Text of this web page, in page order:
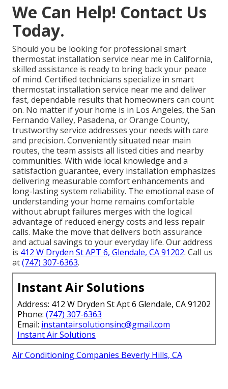
We Can Help! Contact Us
Today.
Should you be looking for professional smart
thermostat installation service near me in California,
skilled assistance is ready to bring back your peace
of mind. Certified technicians specialize in smart
thermostat installation service near me and deliver
fast, dependable results that homeowners can count
on. No matter if your home is in Los Angeles, the San
Fernando Valley, Pasadena, or Orange County,
trustworthy service addresses your needs with care
and precision. Conveniently situated near main
routes, the team assists all listed cities and nearby
communities. With wide local knowledge and a
satisfaction guarantee, every installation emphasizes
delivering measurable comfort enhancements and
long-lasting system reliability. The emotional ease of
understanding your home remains comfortable
without abrupt failures merges with the logical
advantage of reduced energy costs and less repair
calls. Make the move that delivers both assurance
and actual savings to your everyday life. Our address
is 412 W Dryden St APT 6, Glendale, CA 91202. Call us
at(747) 307-6363.
Instant Air Solutions
Address: 412 W Dryden St Apt 6 Glendale, CA 91202
Phone: (747) 307-6363
Email: instantairsolutionsinc@gmail.com
Instant Air Solutions
Air Conditioning Companies Beverly Hills, CA